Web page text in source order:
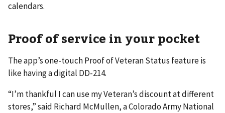
calendars.
Proof of service in your pocket
The app’s one-touch Proof of Veteran Status feature is
like having a digital DD-214.
“I’m thankful I can use my Veteran’s discount at different
stores,” said Richard McMullen, a Colorado Army National